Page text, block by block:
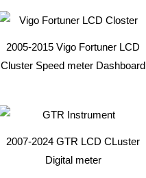
2005-2015 Vigo Fortuner LCD
Cluster Speed meter Dashboard
2007-2024 GTR LCD CLuster
Digital meter